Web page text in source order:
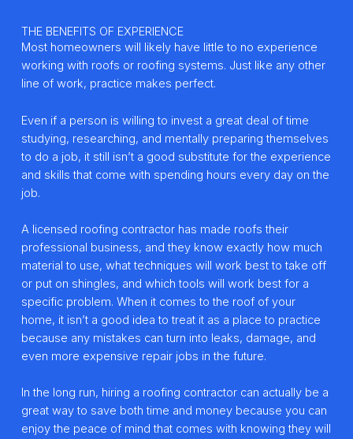
THE BENEFITS OF EXPERIENCE
Most homeowners will likely have little to no experience
working with roofs or roofing systems. Just like any other
line of work, practice makes perfect.
Even if a person is willing to invest a great deal of time
studying, researching, and mentally preparing themselves
to do a job, it still isn’t a good substitute for the experience
and skills that come with spending hours every day on the
job.
A licensed roofing contractor has made roofs their
professional business, and they know exactly how much
material to use, what techniques will work best to take off
or put on shingles, and which tools will work best for a
specific problem. When it comes to the roof of your
home, it isn’t a good idea to treat it as a place to practice
because any mistakes can turn into leaks, damage, and
even more expensive repair jobs in the future.
In the long run, hiring a roofing contractor can actually be a
great way to save both time and money because you can
enjoy the peace of mind that comes with knowing they will